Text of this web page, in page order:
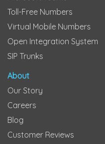
Toll-Free Numbers
Virtual Mobile Numbers
Open Integration System
SIP Trunks
About
Our Story
Careers
Blog
Customer Reviews